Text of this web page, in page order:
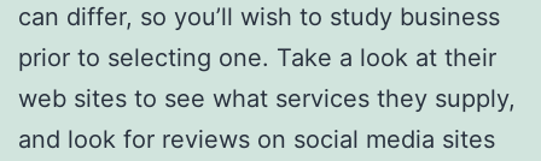
can differ, so you’ll wish to study business
prior to selecting one. Take a look at their
web sites to see what services they supply,
and look for reviews on social media sites